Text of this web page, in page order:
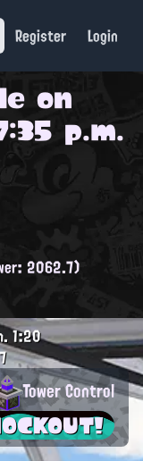
Register Login
on
p.m.
2062.7)
1:20
Tower Control